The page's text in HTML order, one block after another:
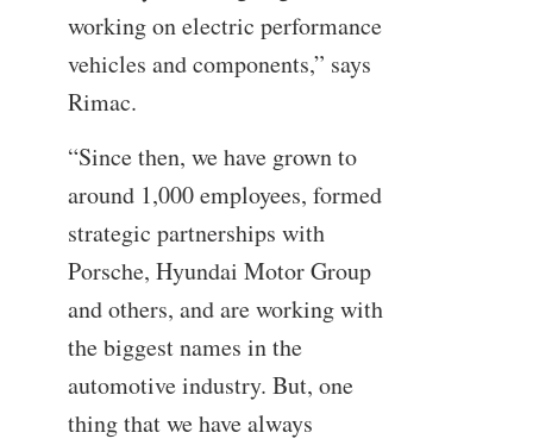
working on electric performance
vehicles and components,” says
Rimac.
“Since then, we have grown to
around 1,000 employees, formed
strategic partnerships with
Porsche, Hyundai Motor Group
and others, and are working with
the biggest names in the
automotive industry. But, one
thing that we have always